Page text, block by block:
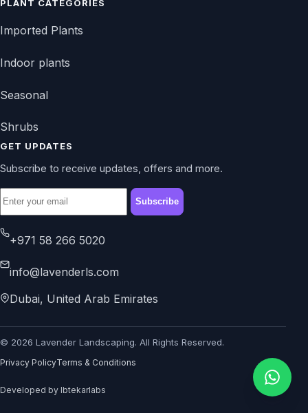
PLANT CATEGORIES
Imported Plants
Indoor plants
Seasonal
Shrubs
GET UPDATES
Subscribe to receive updates, offers and more.
Subscribe
+971 58 266 5020
info@lavenderls.com
Dubai, United Arab Emirates
© 2026 Lavender Landscaping. All Rights Reserved.
Privacy PolicyTerms & Conditions
Developed by Ibtekarlabs